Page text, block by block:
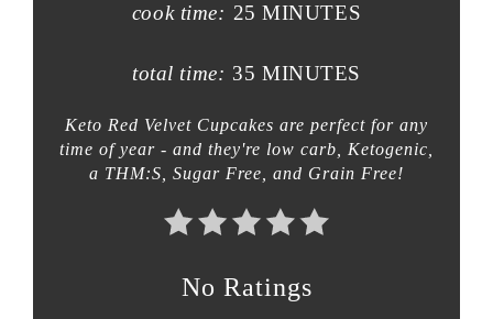
cook time: 25 MINUTES
total time: 35 MINUTES
Keto Red Velvet Cupcakes are perfect for any
time of year - and they're low carb, Ketogenic,
a THM:S, Sugar Free, and Grain Free!
No Ratings